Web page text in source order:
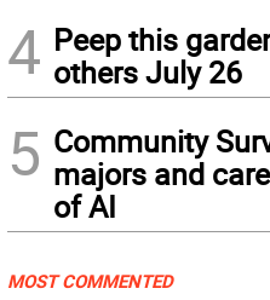
4 Peep this
others July 26
5 Community
majors and
of AI
MOST COMMENTED